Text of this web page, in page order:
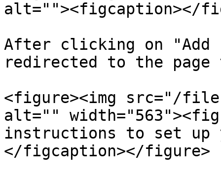
alt=""><figcaption></
After clicking on "Add
redirected to the page
<figure><img src="/
alt=""
instructions to set up
</figcaption></figure>